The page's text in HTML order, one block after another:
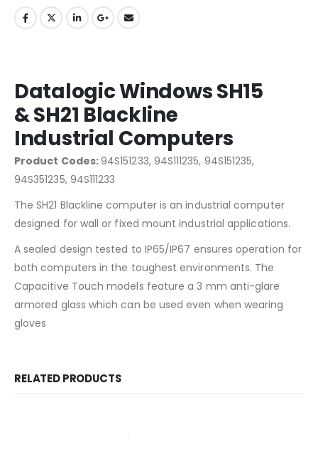
Datalogic Windows SH15
& SH21 Blackline
Industrial Computers
Product Codes:94S151233, 94S111235, 94S151235,
94S351235, 94S111233
The SH21 Blackline computer is an industrial computer
designed for wall or fixed mount industrial applications.
A sealed design tested to IP65/IP67 ensures operation for
both computers in the toughest environments. The
Capacitive Touch models feature a 3 mm anti-glare
armored glass which can be used even when wearing
gloves
RELATED PRODUCTS